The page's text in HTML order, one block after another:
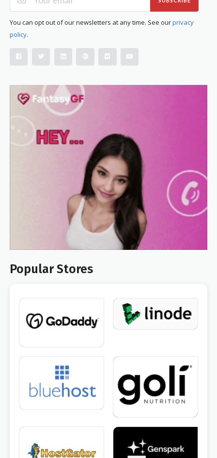
You can opt out of our newsletters at any time. See ourprivacy
policy.
Popular Stores